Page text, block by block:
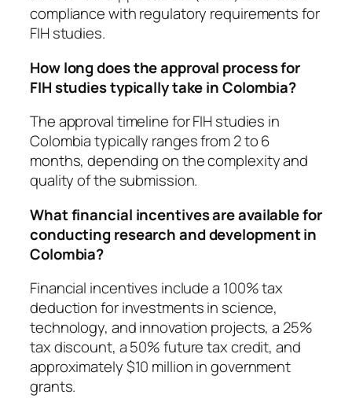
compliance with regulatory requirements for
FIH studies.
How long does the approval process for
FIH studies typically take in Colombia?
The approval timeline for FIH studies in
Colombia typically ranges from 2 to 6
months, depending on the complexity and
quality of the submission.
What financial incentives are available for
conducting research and development in
Colombia?
Financial incentives include a 100% tax
deduction for investments in science,
technology, and innovation projects, a 25%
tax discount, a 50% future tax credit, and
approximately $10 million in government
grants.